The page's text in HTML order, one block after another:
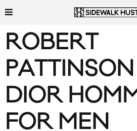
ROBERT
DIOR
FOR MEN